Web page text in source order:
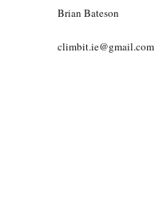
Brian Bateson
climbit.ie@gmail.com